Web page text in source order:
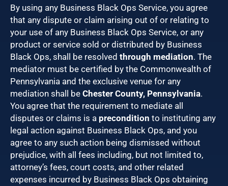
By using any Business Black Ops Service, you agree
that any dispute or claim arising out of or relating to
your use of any Business Black Ops Service, or any
product or service sold or distributed by Business
Black Ops, shall be resolved through mediation. The
mediator must be certified by the Commonwealth of
Pennsylvania and the exclusive venue for any
mediation shall be Chester County, Pennsylvania.
You agree that the requirement to mediate all
disputes or claims is a precondition to instituting any
legal action against Business Black Ops, and you
agree to any such action being dismissed without
prejudice, with all fees including, but not limited to,
attorney’s fees, court costs, and other related
expenses incurred by Business Black Ops obtaining